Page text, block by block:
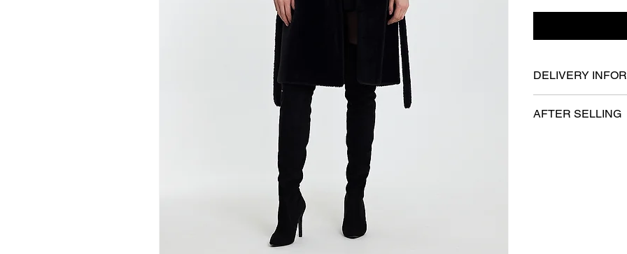
DELIVERY
at the latest.
AFTER SELLING